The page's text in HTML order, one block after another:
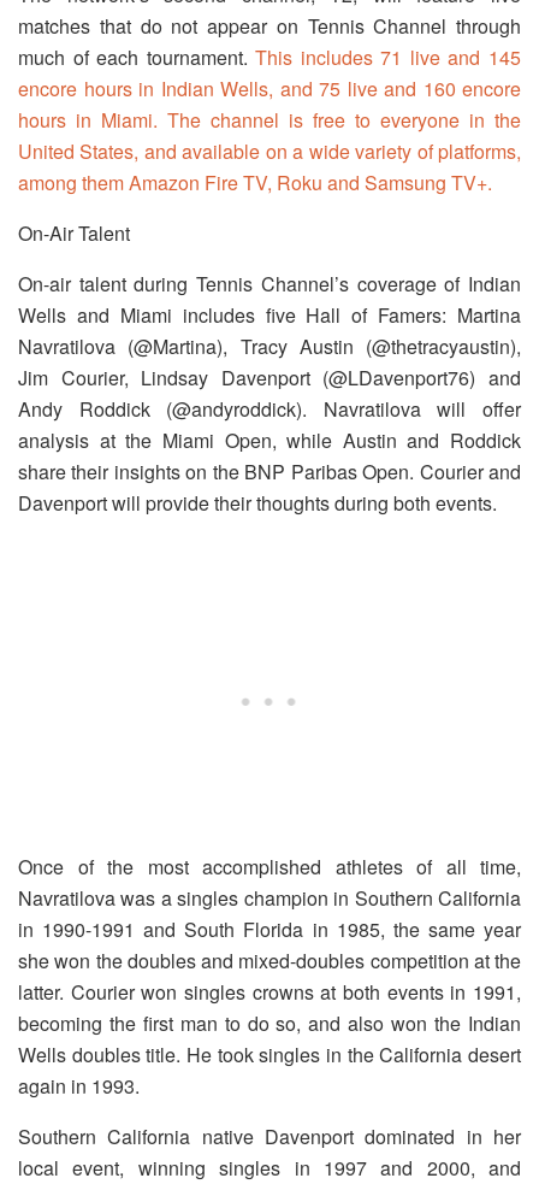
matches that do not appear on Tennis Channel through
much of each tournament. This includes 71 live and 145
encore hours in Indian Wells, and 75 live and 160 encore
hours in Miami. The channel is free to everyone in the
United States, and available on a wide variety of platforms,
among them Amazon Fire TV, Roku and Samsung TV+.
On-Air Talent
On-air talent during Tennis Channel’s coverage of Indian
Wells and Miami includes five Hall of Famers: Martina
Navratilova (@Martina), Tracy Austin (@thetracyaustin),
Jim Courier, Lindsay Davenport (@LDavenport76) and
Andy Roddick (@andyroddick). Navratilova will offer
analysis at the Miami Open, while Austin and Roddick
share their insights on the BNP Paribas Open. Courier and
Davenport will provide their thoughts during both events.
Once of the most accomplished athletes of all time,
Navratilova was a singles champion in Southern California
in 1990-1991 and South Florida in 1985, the same year
she won the doubles and mixed-doubles competition at the
latter. Courier won singles crowns at both events in 1991,
becoming the first man to do so, and also won the Indian
Wells doubles title. He took singles in the California desert
again in 1993.
Southern California native Davenport dominated in her
local event, winning singles in 1997 and 2000, and